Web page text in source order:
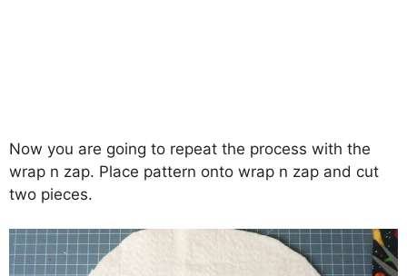
Now you are going to repeat the process with the
wrap n zap. Place pattern onto wrap n zap and cut
two pieces.